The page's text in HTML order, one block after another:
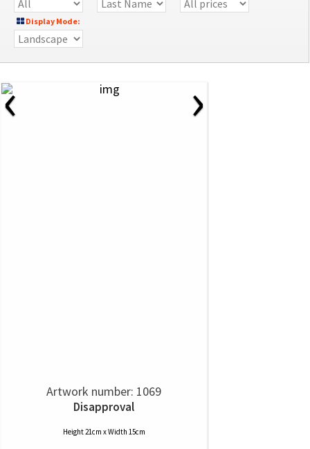
Display Mode:
‹ ›
Artwork number: 1069
Disapproval
Height 21cm x Width 15cm